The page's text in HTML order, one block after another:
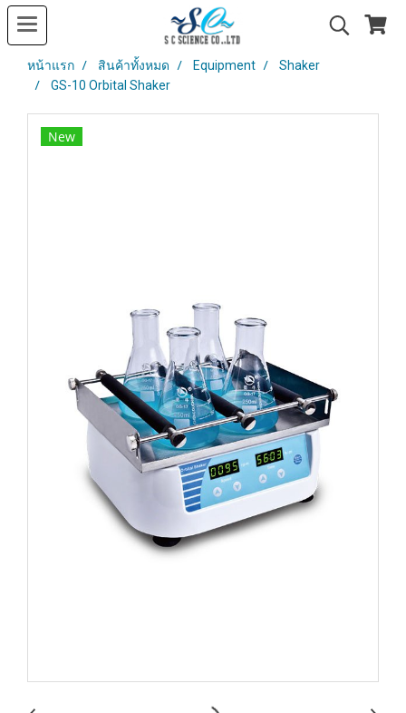
หน้าแรก สินค้าทั้งหมด Equipment
Shaker
GS-10 Orbital Shaker
New